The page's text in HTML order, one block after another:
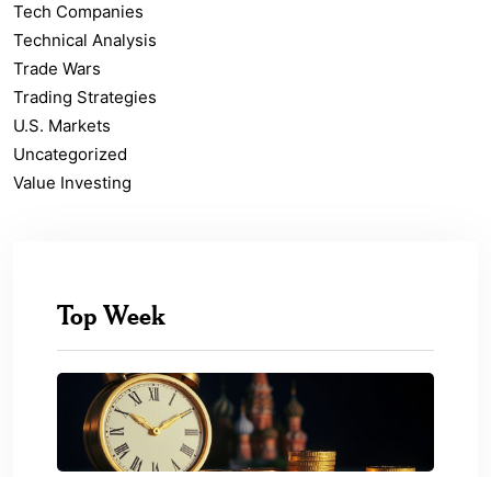
Tech Companies
Technical Analysis
Trade Wars
Trading Strategies
U.S. Markets
Uncategorized
Value Investing
Top Week